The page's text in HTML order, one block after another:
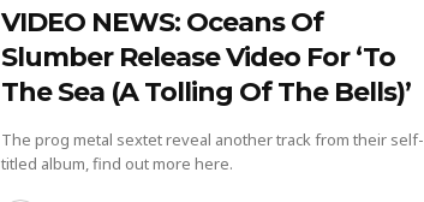
VIDEO NEWS: Oceans Of
Slumber Release Video For ‘To
The Sea (A Tolling Of The Bells)’
The prog metal sextet reveal another track from their self-
titled album, find out more here.